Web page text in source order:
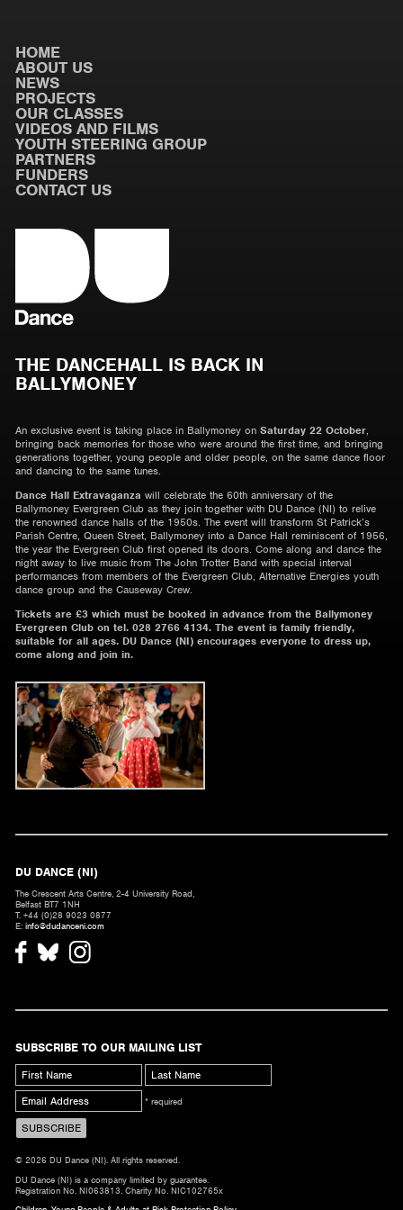
HOME
ABOUT US
NEWS
PROJECTS
OUR CLASSES
VIDEOS AND FILMS
YOUTH STEERING GROUP
PARTNERS
FUNDERS
CONTACT US
THE DANCEHALL IS BACK IN
BALLYMONEY
An exclusive event is taking place in Ballymoney on Saturday 22 October,
bringing back memories for those who were around the first time, and bringing
generations together, young people and older people, on the same dance floor
and dancing to the same tunes.
Dance Hall Extravaganza will celebrate the 60th anniversary of the
Ballymoney Evergreen Club as they join together with DU Dance (NI) to relive
the renowned dance halls of the 1950s. The event will transform St Patrick’s
Parish Centre, Queen Street, Ballymoney into a Dance Hall reminiscent of 1956,
the year the Evergreen Club first opened its doors. Come along and dance the
night away to live music from The John Trotter Band with special interval
performances from members of the Evergreen Club, Alternative Energies youth
dance group and the Causeway Crew.
Tickets are £3 which must be booked in advance from the Ballymoney
Evergreen Club on tel. 028 2766 4134. The event is family friendly,
suitable for all ages. DU Dance (NI) encourages everyone to dress up,
come along and join in.
DU DANCE (NI)
The Crescent Arts Centre, 2-4 University Road,
Belfast BT7 1NH
T. +44 (0)28 9023 0877
E: info@dudanceni.com
SUBSCRIBE TO OUR MAILING LIST
* required
© 2026 DU Dance (NI). All rights reserved.
DU Dance (NI) is a company limited by guarantee.
Registration No. NI063813. Charity No. NIC102765x